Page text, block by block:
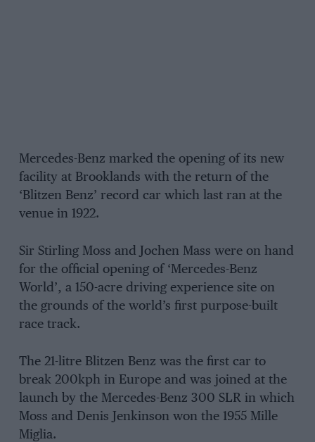
Mercedes-Benz marked the opening of its new
facility at Brooklands with the return of the
‘Blitzen Benz’ record car which last ran at the
venue in 1922.
Sir Stirling Moss and Jochen Mass were on hand
for the official opening of ‘Mercedes-Benz
World’, a 150-acre driving experience site on
the grounds of the world’s first purpose-built
race track.
The 21-litre Blitzen Benz was the first car to
break 200kph in Europe and was joined at the
launch by the Mercedes-Benz 300 SLR in which
Moss and Denis Jenkinson won the 1955 Mille
Miglia.